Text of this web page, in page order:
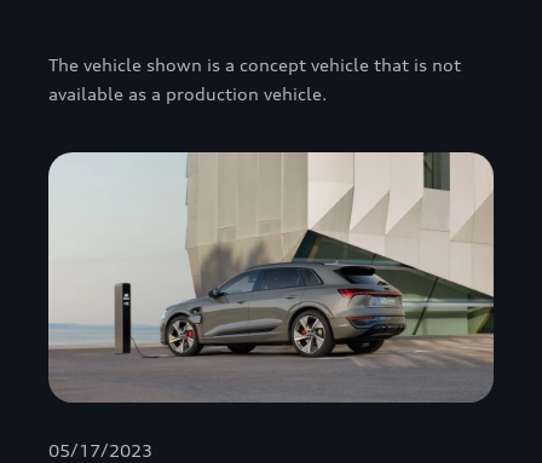
The vehicle shown is a concept vehicle that is not
available as a production vehicle.
05/17/2023